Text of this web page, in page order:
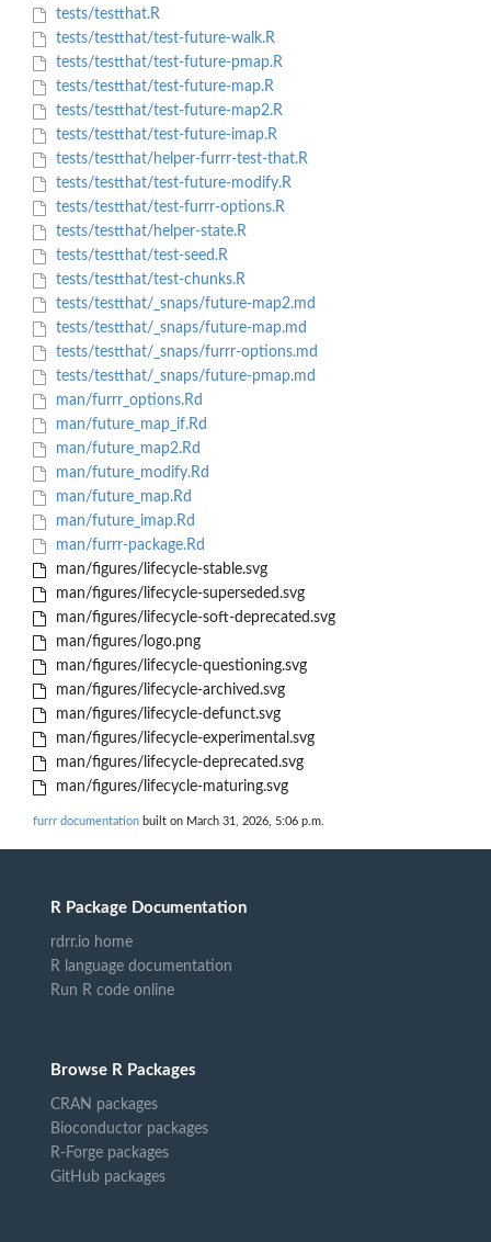
tests/testthat.R
tests/testthat/test-future-walk.R
tests/testthat/test-future-pmap.R
tests/testthat/test-future-map.R
tests/testthat/test-future-map2.R
tests/testthat/test-future-imap.R
tests/testthat/helper-furrr-test-that.R
tests/testthat/test-future-modify.R
tests/testthat/test-furrr-options.R
tests/testthat/helper-state.R
tests/testthat/test-seed.R
tests/testthat/test-chunks.R
tests/testthat/_snaps/future-map2.md
tests/testthat/_snaps/future-map.md
tests/testthat/_snaps/furrr-options.md
tests/testthat/_snaps/future-pmap.md
man/furrr_options.Rd
man/future_map_if.Rd
man/future_map2.Rd
man/future_modify.Rd
man/future_map.Rd
man/future_imap.Rd
man/furrr-package.Rd
man/figures/lifecycle-stable.svg
man/figures/lifecycle-superseded.svg
man/figures/lifecycle-soft-deprecated.svg
man/figures/logo.png
man/figures/lifecycle-questioning.svg
man/figures/lifecycle-archived.svg
man/figures/lifecycle-defunct.svg
man/figures/lifecycle-experimental.svg
man/figures/lifecycle-deprecated.svg
man/figures/lifecycle-maturing.svg
furrr documentation built on March 31, 2026, 5:06 p.m.
R Package Documentation
rdrr.io home
R language documentation
Run R code online
Browse R Packages
CRAN packages
Bioconductor packages
R-Forge packages
GitHub packages